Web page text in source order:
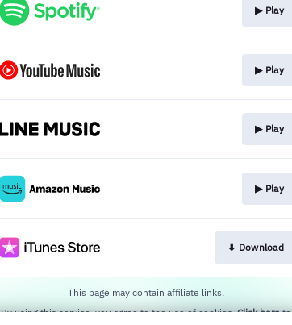
▶︎ Play
▶︎ Play
▶︎ Play
▶︎ Play
⬇︎ Download
This page may contain affiliate links.
By using this service, you agree to the use of cookies.Click hereto